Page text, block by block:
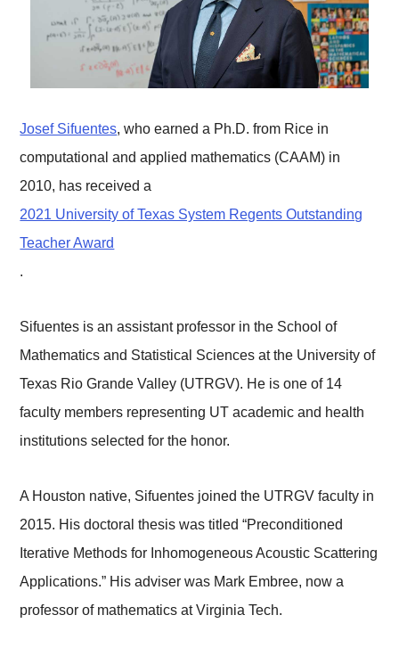
Josef Sifuentes, who earned a Ph.D. from Rice in
computational and applied mathematics (CAAM) in
2010, has received a
2021 University of Texas System Regents Outstanding
Teacher Award
.
Sifuentes is an assistant professor in the School of
Mathematics and Statistical Sciences at the University of
Texas Rio Grande Valley (UTRGV). He is one of 14
faculty members representing UT academic and health
institutions selected for the honor.
A Houston native, Sifuentes joined the UTRGV faculty in
2015. His doctoral thesis was titled “Preconditioned
Iterative Methods for Inhomogeneous Acoustic Scattering
Applications.” His adviser was Mark Embree, now a
professor of mathematics at Virginia Tech.